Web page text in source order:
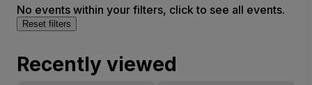
No events within your filters, click to see all events.
Reset filters
Recently viewed